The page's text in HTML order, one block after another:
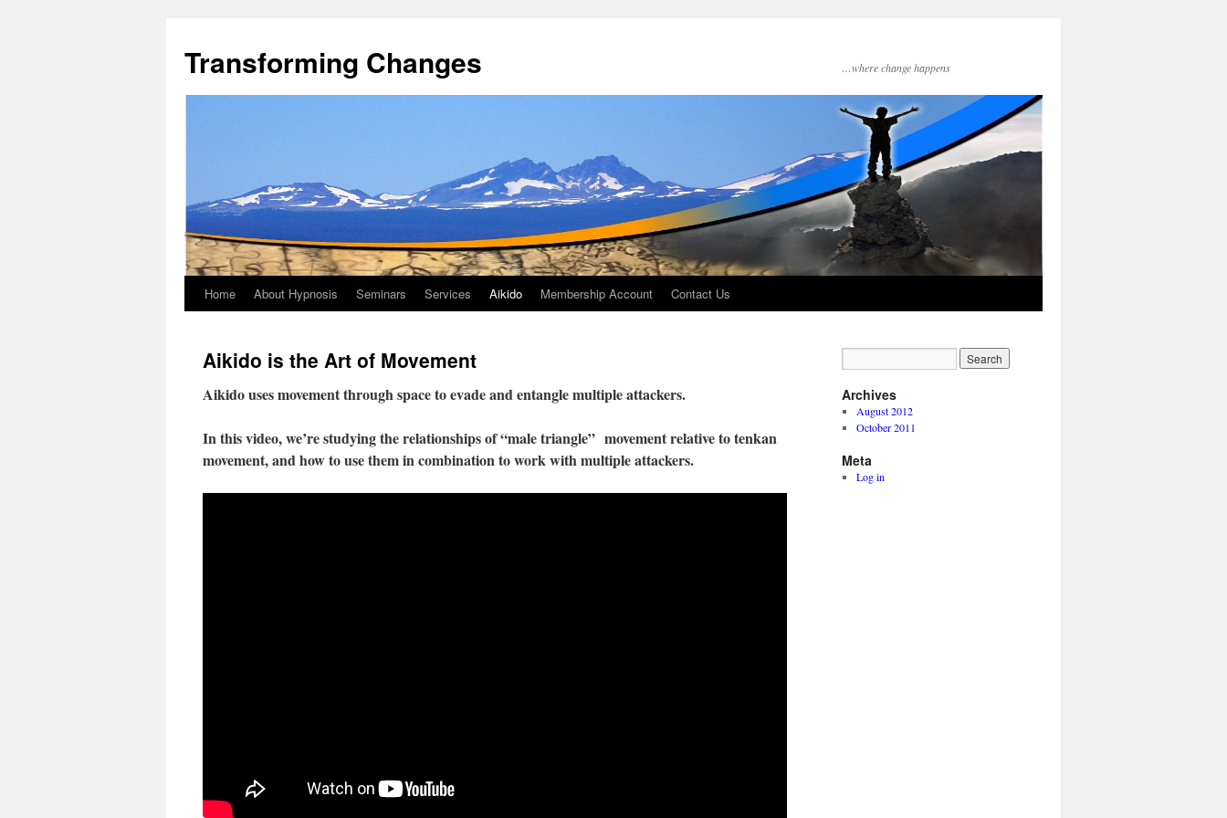
Transforming Changes …where change happens
Home About Hypnosis Seminars Services Aikido Membership Account Contact Us
Aikido is the Art of Movement
Aikido uses movement through space to evade and entangle multiple attackers.
In this video, we’re studying the relationships of “male triangle” movement relative to tenkan
movement, and how to use them in combination to work with multiple attackers.
Archives
August 2012
October 2011
Meta
Log in